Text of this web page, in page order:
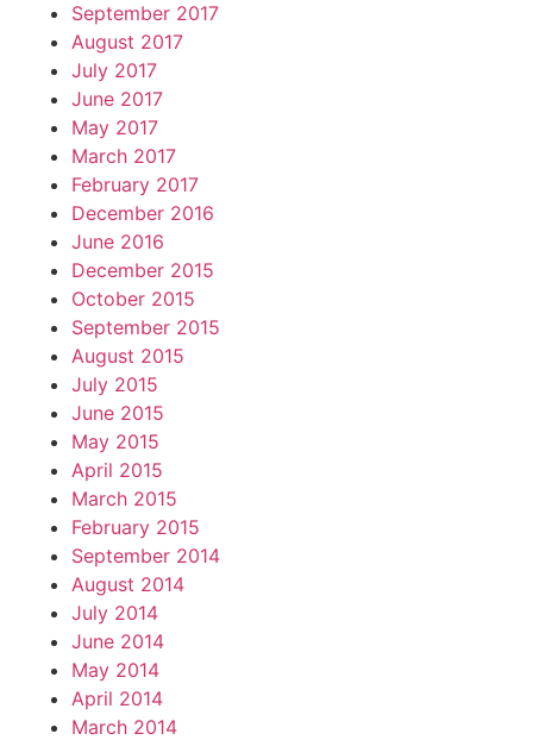
September 2017
August 2017
July 2017
June 2017
May 2017
March 2017
February 2017
December 2016
June 2016
December 2015
October 2015
September 2015
August 2015
July 2015
June 2015
May 2015
April 2015
March 2015
February 2015
September 2014
August 2014
July 2014
June 2014
May 2014
April 2014
March 2014